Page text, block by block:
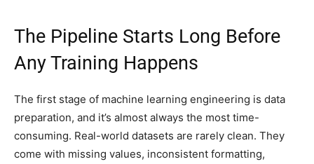
The Pipeline Starts Long Before
Any Training Happens
The first stage of machine learning engineering is data
preparation, and it’s almost always the most time-
consuming. Real-world datasets are rarely clean. They
come with missing values, inconsistent formatting,